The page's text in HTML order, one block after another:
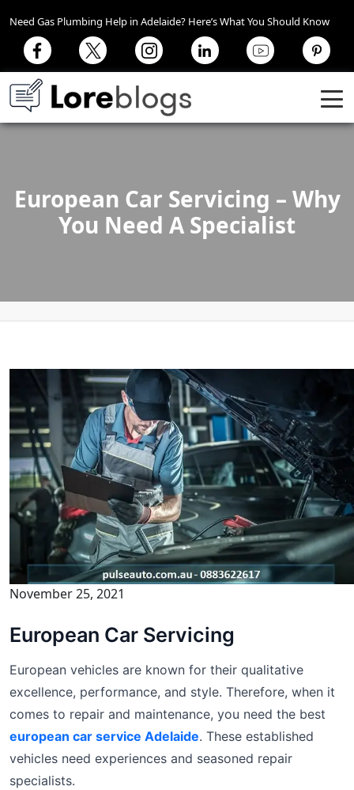
Need Gas Plumbing Help in Adelaide? Here’s What You Should Know
European Car Servicing – Why
You Need A Specialist
November 25, 2021
European Car Servicing
European vehicles are known for their qualitative
excellence, performance, and style. Therefore, when it
comes to repair and maintenance, you need the best
european car service Adelaide. These established
vehicles need experiences and seasoned repair
specialists.